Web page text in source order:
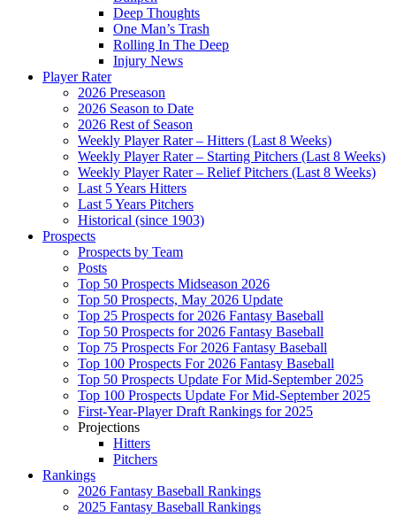
Deep Thoughts
One Man’s Trash
Rolling In The Deep
Injury News
Player Rater
2026 Preseason
2026 Season to Date
2026 Rest of Season
Weekly Player Rater – Hitters (Last 8 Weeks)
Weekly Player Rater – Starting Pitchers (Last 8 Weeks)
Weekly Player Rater – Relief Pitchers (Last 8 Weeks)
Last 5 Years Hitters
Last 5 Years Pitchers
Historical (since 1903)
Prospects
Prospects by Team
Posts
Top 50 Prospects Midseason 2026
Top 50 Prospects, May 2026 Update
Top 25 Prospects for 2026 Fantasy Baseball
Top 50 Prospects for 2026 Fantasy Baseball
Top 75 Prospects For 2026 Fantasy Baseball
Top 100 Prospects For 2026 Fantasy Baseball
Top 50 Prospects Update For Mid-September 2025
Top 100 Prospects Update For Mid-September 2025
First-Year-Player Draft Rankings for 2025
Projections
Hitters
Pitchers
Rankings
2026 Fantasy Baseball Rankings
2025 Fantasy Baseball Rankings